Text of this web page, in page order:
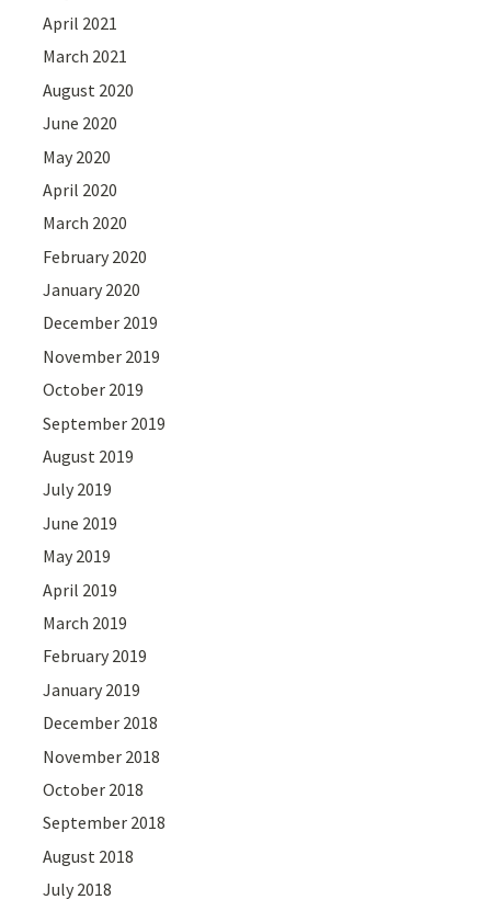
April 2021
March 2021
August 2020
June 2020
May 2020
April 2020
March 2020
February 2020
January 2020
December 2019
November 2019
October 2019
September 2019
August 2019
July 2019
June 2019
May 2019
April 2019
March 2019
February 2019
January 2019
December 2018
November 2018
October 2018
September 2018
August 2018
July 2018